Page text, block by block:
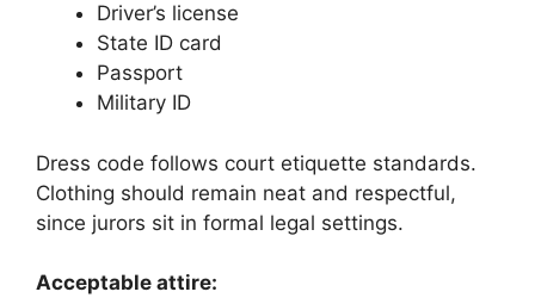
Driver’s license
State ID card
Passport
Military ID
Dress code follows court etiquette standards.
Clothing should remain neat and respectful,
since jurors sit in formal legal settings.
Acceptable attire: